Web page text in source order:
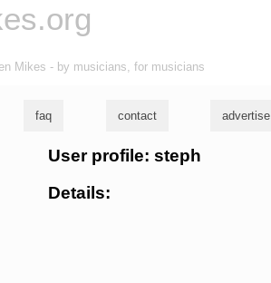
Mikes - by musicians, for musicians
faq contact advertise
User profile: steph
Details: